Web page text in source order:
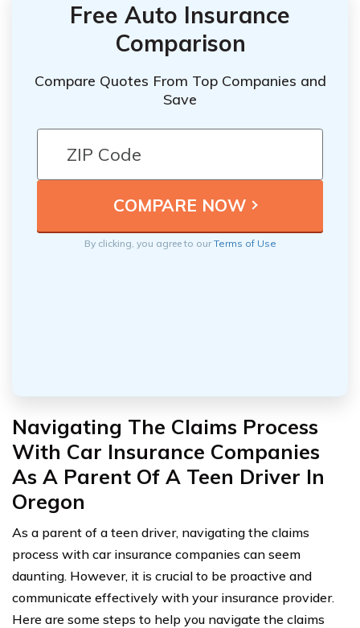
Free Auto Insurance
Comparison
Compare Quotes From Top Companies and
Save
By clicking, you agree to ourTerms of Use
Navigating The Claims Process
With Car Insurance Companies
As A Parent Of A Teen Driver In
Oregon
As a parent of a teen driver, navigating the claims
process with car insurance companies can seem
daunting. However, it is crucial to be proactive and
communicate effectively with your insurance provider.
Here are some steps to help you navigate the claims